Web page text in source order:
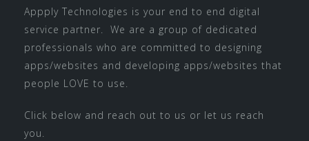
Appply Technologies is your end to end digital
service partner. We are a group of dedicated
professionals who are committed to designing
apps/websites and developing apps/websites that
people LOVE to use.
Click below and reach out to us or let us reach
you.